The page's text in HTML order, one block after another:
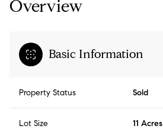
Overview
Basic Information
Property Status Sold
Lot Size 11 Acres